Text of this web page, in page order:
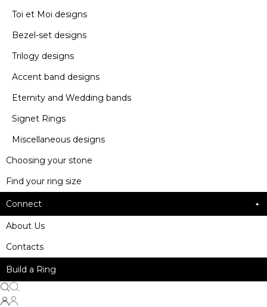
Toi et Moi designs
Bezel-set designs
Trilogy designs
Accent band designs
Eternity and Wedding bands
Signet Rings
Miscellaneous designs
Choosing your stone
Find your ring size
Connect
About Us
Contacts
Build a Ring